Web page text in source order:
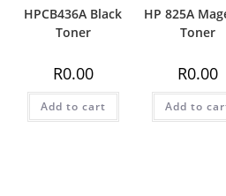
HPCB436A Black
Toner
R0.00
Add to cart
HP 825A
Toner
R0.00
Add to